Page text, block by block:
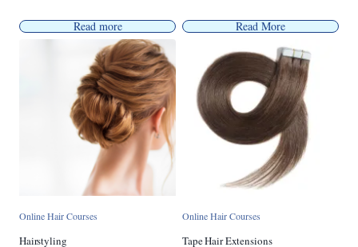
£10.00
through
£25.00
Read more Read More
Online Hair Courses
Hairstyling
Online Hair Courses
Tape Hair Extensions